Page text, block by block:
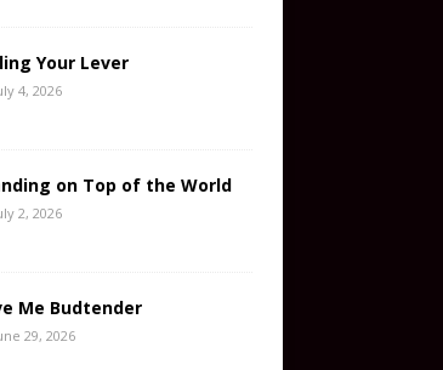
Your Lever
4, 2026
on Top of the World
2, 2026
Me Budtender
29, 2026